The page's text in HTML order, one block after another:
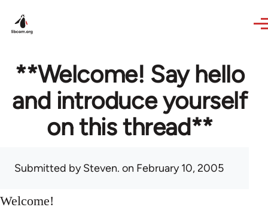
**Welcome! Say hello
and introduce yourself
on this thread**
Submitted bySteven. on February 10, 2005
Welcome!